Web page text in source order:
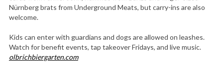
Nürnberg brats from Underground Meats, but carry-ins are also
welcome.
Kids can enter with guardians and dogs are allowed on leashes.
Watch for benefit events, tap takeover Fridays, and live music.
olbrichbiergarten.com